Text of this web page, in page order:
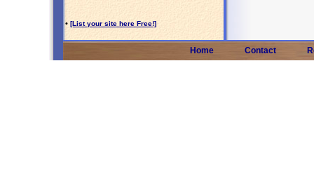
• [List your site here Free!]
Home Contact